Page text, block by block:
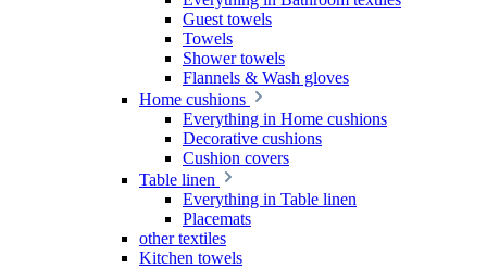
Guest towels
Towels
Shower towels
Flannels & Wash gloves
Home cushions
Everything in Home cushions
Decorative cushions
Cushion covers
Table linen
Everything in Table linen
Placemats
other textiles
Kitchen towels